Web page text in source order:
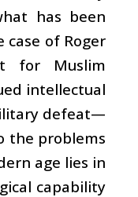
has been
of Roger
for Muslim
intellectual
defeat—
the problems
age lies in
capability